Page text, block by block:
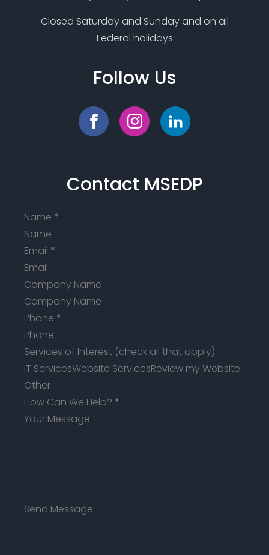
Contact MSEDP
Name *
Email *
Company Name
Phone *
Services of Interest (check all that apply)
IT ServicesWebsite ServicesReview my Website
Other
How Can We Help? *
Send Message
Closed Saturday and Sunday and on all
Federal holidays
Follow Us